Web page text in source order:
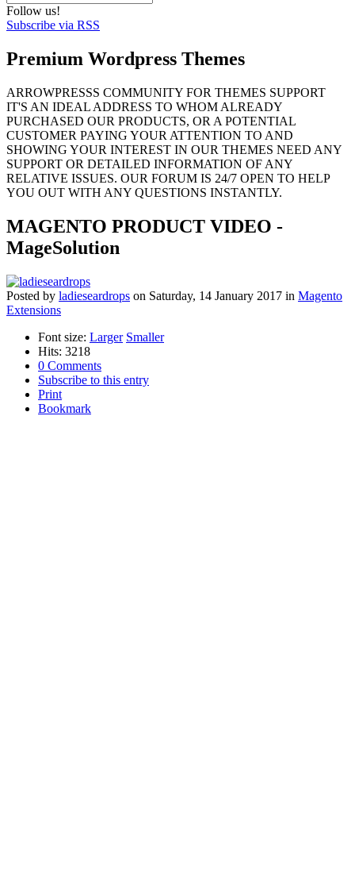
Follow us!
Subscribe via RSS
Premium Wordpress Themes
ARROWPRESSS COMMUNITY FOR THEMES SUPPORT
IT'S AN IDEAL ADDRESS TO WHOM ALREADY
PURCHASED OUR PRODUCTS, OR A POTENTIAL
CUSTOMER PAYING YOUR ATTENTION TO AND
SHOWING YOUR INTEREST IN OUR THEMES NEED ANY
SUPPORT OR DETAILED INFORMATION OF ANY
RELATIVE ISSUES. OUR FORUM IS 24/7 OPEN TO HELP
YOU OUT WITH ANY QUESTIONS INSTANTLY.
MAGENTO PRODUCT VIDEO -
MageSolution
Posted by ladieseardrops on Saturday, 14 January 2017 in Magento
Extensions
Font size: Larger Smaller
Hits: 3218
0 Comments
Subscribe to this entry
Print
Bookmark